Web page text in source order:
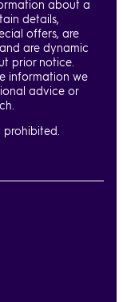
about a
details,
offers, are
are dynamic
prior notice.
information we
advice or